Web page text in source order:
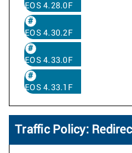
EOS 4.28.0F
EOS 4.30.2F
EOS 4.33.0F
EOS 4.33.1F
Traffic Policy: